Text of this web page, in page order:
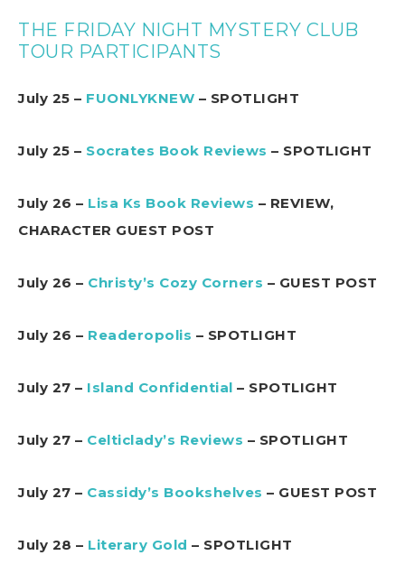
THE FRIDAY NIGHT MYSTERY CLUB
TOUR PARTICIPANTS
July 25 – FUONLYKNEW – SPOTLIGHT
July 25 – Socrates Book Reviews – SPOTLIGHT
July 26 – Lisa Ks Book Reviews – REVIEW,
CHARACTER GUEST POST
July 26 – Christy’s Cozy Corners – GUEST POST
July 26 – Readeropolis – SPOTLIGHT
July 27 – Island Confidential – SPOTLIGHT
July 27 – Celticlady’s Reviews – SPOTLIGHT
July 27 – Cassidy’s Bookshelves – GUEST POST
July 28 – Literary Gold – SPOTLIGHT